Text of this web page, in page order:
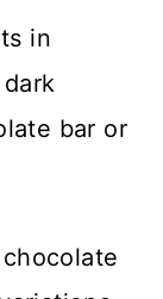
in
bar or